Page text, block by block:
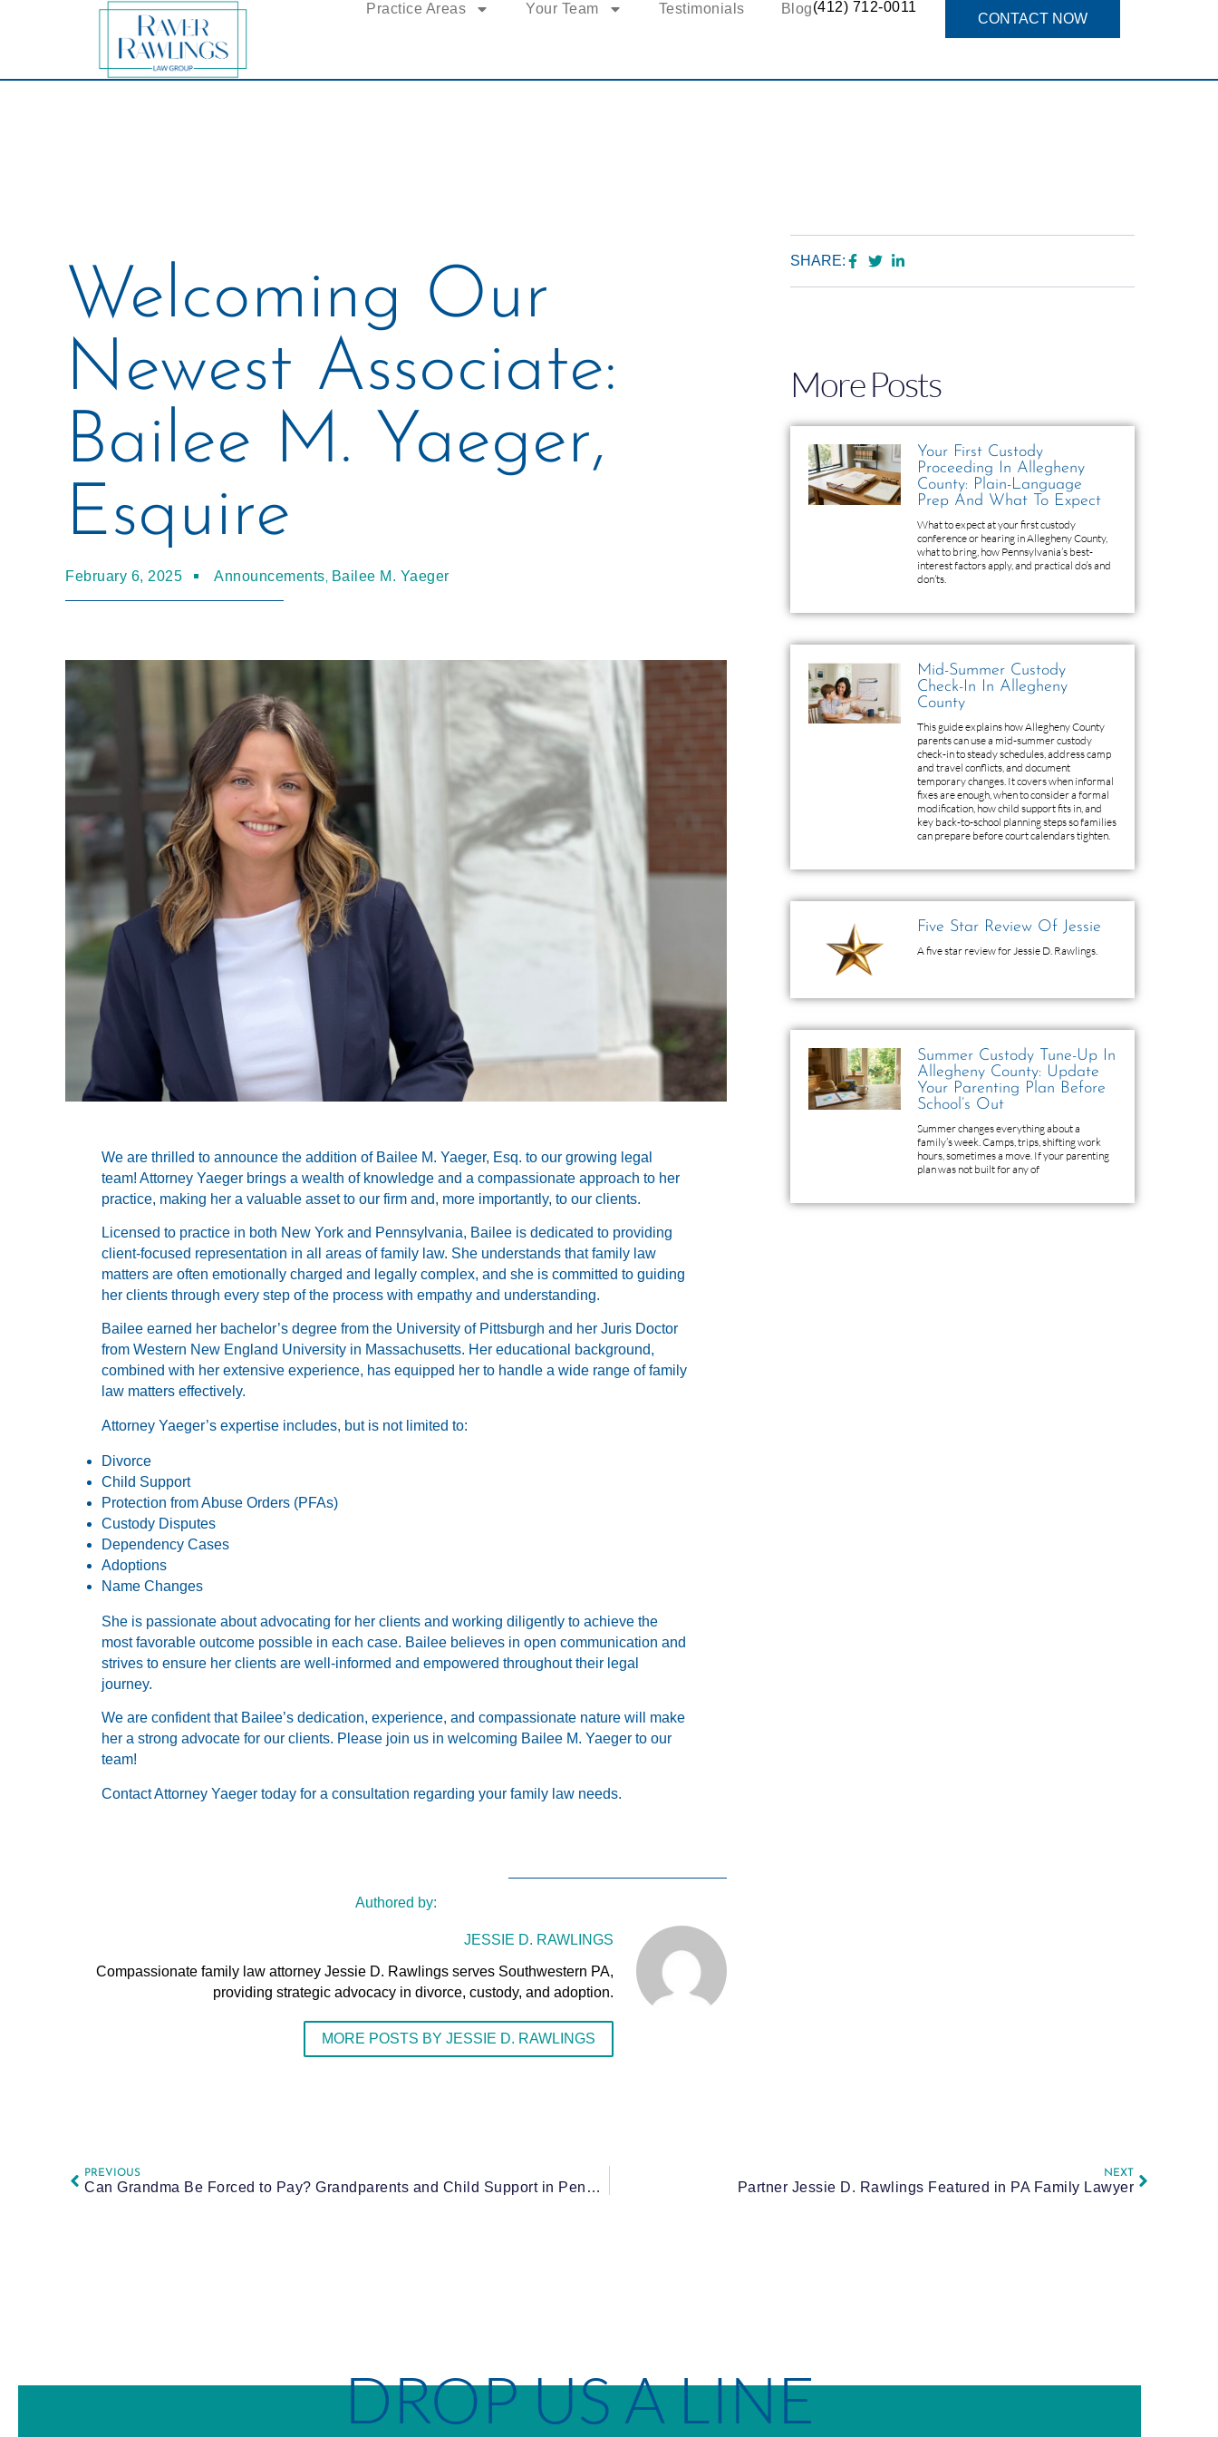
Practice Areas Your Team Testimonials Blog(412) 712-0011
CONTACT NOW
Welcoming Our
Newest Associate:
Bailee M. Yaeger,
Esquire
February 6, 2025 Announcements, Bailee M. Yaeger
We are thrilled to announce the addition of Bailee M. Yaeger, Esq. to our growing legal
team! Attorney Yaeger brings a wealth of knowledge and a compassionate approach to her
practice, making her a valuable asset to our firm and, more importantly, to our clients.
Licensed to practice in both New York and Pennsylvania, Bailee is dedicated to providing
client-focused representation in all areas of family law. She understands that family law
matters are often emotionally charged and legally complex, and she is committed to guiding
her clients through every step of the process with empathy and understanding.
Bailee earned her bachelor’s degree from the University of Pittsburgh and her Juris Doctor
from Western New England University in Massachusetts. Her educational background,
combined with her extensive experience, has equipped her to handle a wide range of family
law matters effectively.
Attorney Yaeger’s expertise includes, but is not limited to:
Divorce
Child Support
Protection from Abuse Orders (PFAs)
Custody Disputes
Dependency Cases
Adoptions
Name Changes
She is passionate about advocating for her clients and working diligently to achieve the
most favorable outcome possible in each case. Bailee believes in open communication and
strives to ensure her clients are well-informed and empowered throughout their legal
journey.
We are confident that Bailee’s dedication, experience, and compassionate nature will make
her a strong advocate for our clients. Please join us in welcoming Bailee M. Yaeger to our
team!
Contact Attorney Yaeger today for a consultation regarding your family law needs.
Authored by:
JESSIE D. RAWLINGS
Compassionate family law attorney Jessie D. Rawlings serves Southwestern PA,
providing strategic advocacy in divorce, custody, and adoption.
MORE POSTS BY JESSIE D. RAWLINGS
SHARE:
More Posts
Your First Custody
Proceeding In Allegheny
County: Plain-Language
Prep And What To Expect
What to expect at your first custody
conference or hearing in Allegheny County,
what to bring, how Pennsylvania’s best-
interest factors apply, and practical do’s and
don’ts.
Mid-Summer Custody
Check-In In Allegheny
County
This guide explains how Allegheny County
parents can use a mid-summer custody
check-in to steady schedules, address camp
and travel conflicts, and document
temporary changes. It covers when informal
fixes are enough, when to consider a formal
modification, how child support fits in, and
key back-to-school planning steps so families
can prepare before court calendars tighten.
Five Star Review Of Jessie
A five star review for Jessie D. Rawlings.
Summer Custody Tune-Up In
Allegheny County: Update
Your Parenting Plan Before
School’s Out
Summer changes everything about a
family’s week. Camps, trips, shifting work
hours, sometimes a move. If your parenting
plan was not built for any of
PREVIOUS
Can Grandma Be Forced to Pay? Grandparents and Child Support in Pennsylvania
NEXT
Partner Jessie D. Rawlings Featured in PA Family Lawyer
DROP US A LINE